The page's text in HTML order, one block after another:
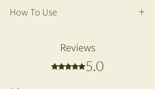
*Compared to the price when
with Steam is designed to help
you transform your hair care
routine and achieve flawless,
How To Use
Remove the liquid container
and fill it with Jo Nova's Sleek
Reviews
Rated 5 out of 5 stars.
5.0